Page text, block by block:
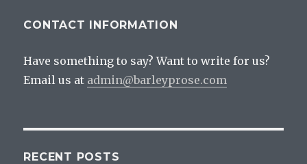
CONTACT INFORMATION
Have something to say? Want to write for us?
Email us at admin@barleyprose.com
RECENT POSTS